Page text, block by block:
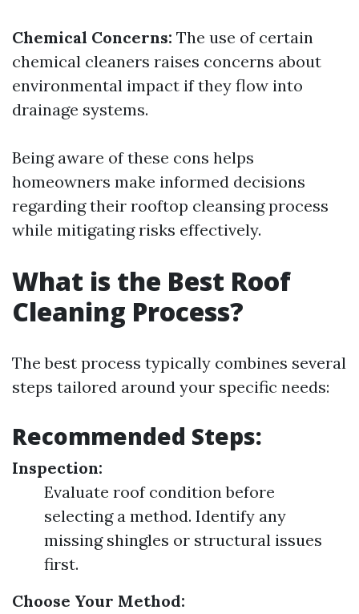
Chemical Concerns: The use of certain
chemical cleaners raises concerns about
environmental impact if they flow into
drainage systems.
Being aware of these cons helps
homeowners make informed decisions
regarding their rooftop cleansing process
while mitigating risks effectively.
What is the Best Roof
Cleaning Process?
The best process typically combines several
steps tailored around your specific needs:
Recommended Steps:
Inspection:
Evaluate roof condition before
selecting a method. Identify any
missing shingles or structural issues
first.
Choose Your Method: